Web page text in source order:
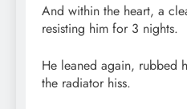
And within the heart, a
resisting him for 3 nights.
He leaned again, rubbed
the radiator hiss.